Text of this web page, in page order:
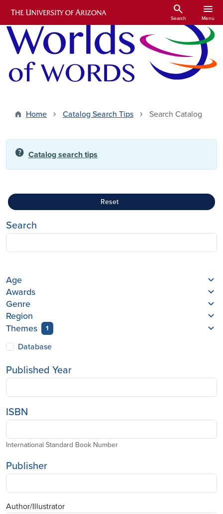
Skip to main content
search
Search
menu
Menu
Home Catalog Search Tips Search Catalog
help Catalog search tips
Reset
Search
Age
Awards
Genre
Region
Themes
1
Database
Published Year
ISBN
International Standard Book Number
Publisher
Author/Illustrator